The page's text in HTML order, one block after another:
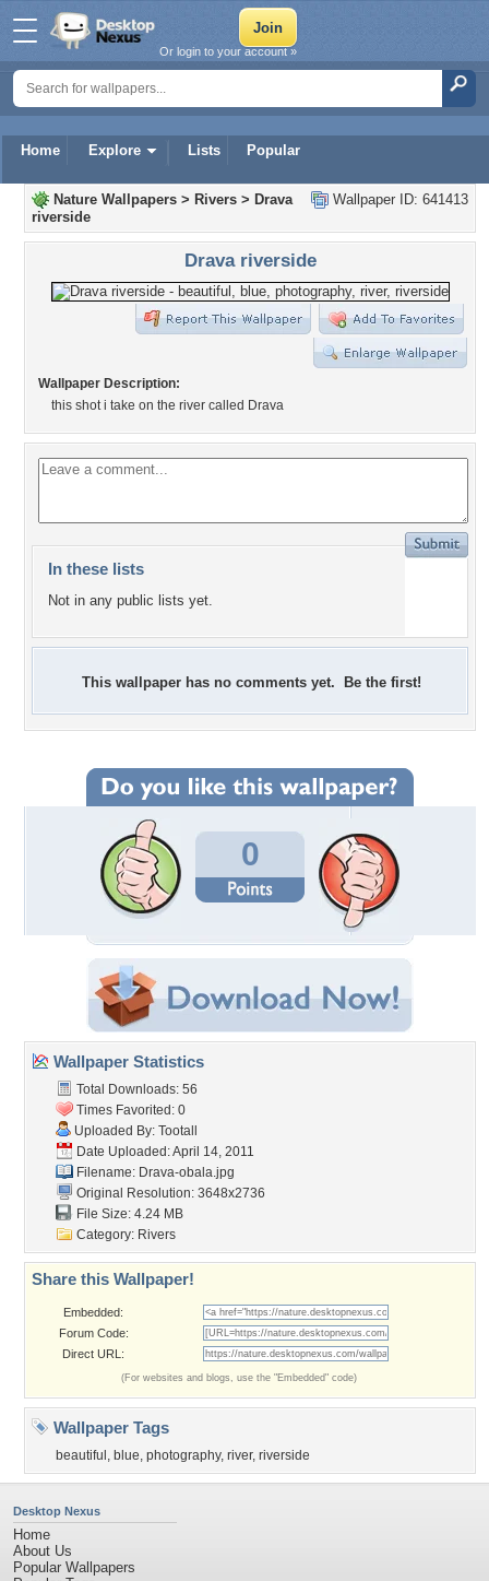
Home Explore Lists Popular
Or login to your account »
Wallpaper ID: 641413
Nature Wallpapers > Rivers > Drava
riverside
Drava riverside
Wallpaper Description:
this shot i take on the river called Drava
In these lists
Not in any public lists yet.
This wallpaper has no comments yet. Be the first!
0
Wallpaper Statistics
Total Downloads: 56
Times Favorited: 0
Uploaded By: Tootall
Date Uploaded: April 14, 2011
Filename: Drava-obala.jpg
Original Resolution: 3648x2736
File Size: 4.24 MB
Category: Rivers
Share this Wallpaper!
Embedded:
Forum Code:
Direct URL:
(For websites and blogs, use the "Embedded" code)
Wallpaper Tags
beautiful , blue, photography, river, riverside
Desktop Nexus
Home
About Us
Popular Wallpapers